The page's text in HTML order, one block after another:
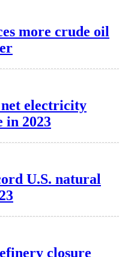
more crude oil
electricity
in 2023
U.S. natural
closure